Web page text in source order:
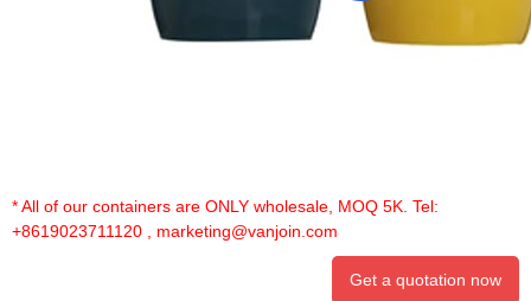
* All of our containers are ONLY wholesale, MOQ 5K. Tel:
+8619023711120
marketing@vanjoin.com
Get a quotation now